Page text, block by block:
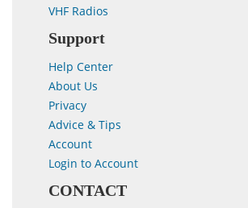
VHF Radios
Support
Help Center
About Us
Privacy
Advice & Tips
Account
Login to Account
CONTACT